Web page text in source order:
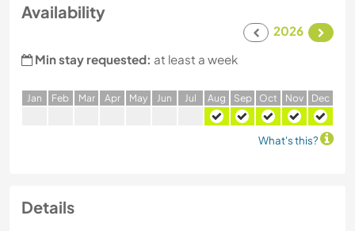
Availability
2026
Min stay requested: at least a week
Jan Feb Mar Apr May Jun Jul Aug Sep Oct Nov Dec
What's this?
Details